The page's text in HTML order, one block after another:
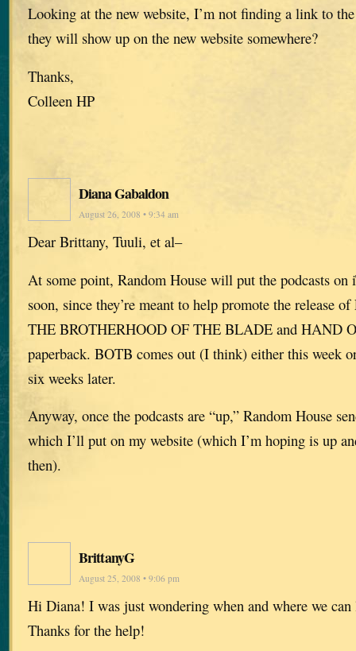
Looking at the new website, I’m not finding a link to
they will show up on the new website somewhere?
Thanks,
Colleen HP
Diana Gabaldon
August 26, 2008 • 9:34 am
Dear Brittany, Tuuli, et al–
At some point, Random House will put the podcasts on
soon, since they’re meant to help promote the release
THE BROTHERHOOD OF THE BLADE and HAND
paperback. BOTB comes out (I think) either this week
six weeks later.
Anyway, once the podcasts are “up,” Random House
which I’ll put on my website (which I’m hoping is up
then).
BrittanyG
August 25, 2008 • 9:06 pm
Hi Diana! I was just wondering when and where we can
Thanks for the help!